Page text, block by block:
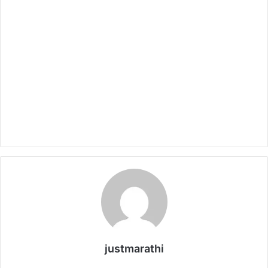
justmarathi